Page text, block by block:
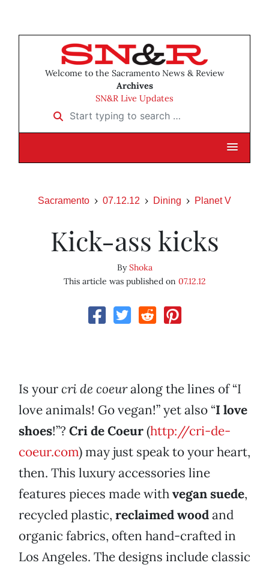
Welcome to the Sacramento News & Review
Archives
SN&R Live Updates
Start typing to search …
Sacramento 07.12.12 Dining Planet V
Kick-ass kicks
ByShoka
This article was published on 07.12.12
Is yourcri de coeuralong the lines of “I
love animals! Go vegan!” yet also “I love
shoes!”? Cri de Coeur(http://cri-de-
coeur.com) may just speak to your heart,
then. This luxury accessories line
features pieces made withvegan suede,
recycled plastic, reclaimed woodand
organic fabrics, often hand-crafted in
Los Angeles. The designs include classic